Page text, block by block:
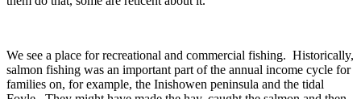
We see a place for recreational and commercial fishing. Historically,
salmon fishing was an important part of the annual income cycle for
families on, for example, the Inishowen peninsula and the tidal